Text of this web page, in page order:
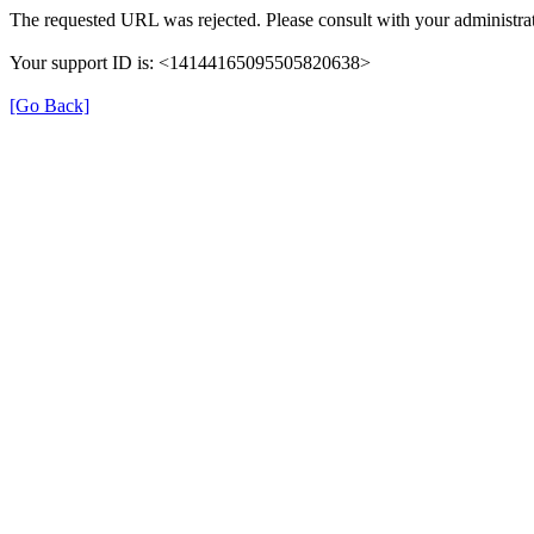
The requested URL was rejected. Please consult with your
Your support ID is: <14144165095505820638>
[Go Back]